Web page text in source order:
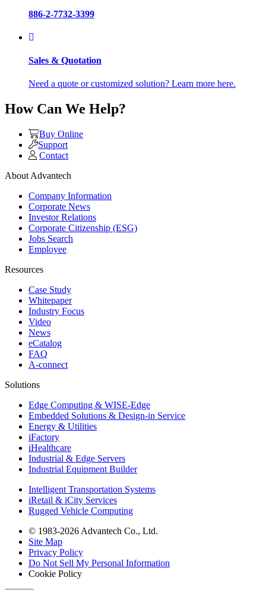
886-2-7732-3399
Sales & Quotation
Need a quote or customized solution? Learn more here.
How Can We Help?
Buy Online
Support
Contact
About Advantech
Company Information
Corporate News
Investor Relations
Corporate Citizenship (ESG)
Jobs Search
Employee
Resources
Case Study
Whitepaper
Industry Focus
Video
News
eCatalog
FAQ
A-connect
Solutions
Edge Computing & WISE-Edge
Embedded Solutions & Design-in Service
Energy & Utilities
iFactory
iHealthcare
Industrial & Edge Servers
Industrial Equipment Builder
Intelligent Transportation Systems
iRetail & iCity Services
Rugged Vehicle Computing
© 1983-2026 Advantech Co., Ltd.
Site Map
Privacy Policy
Do Not Sell My Personal Information
Cookie Policy